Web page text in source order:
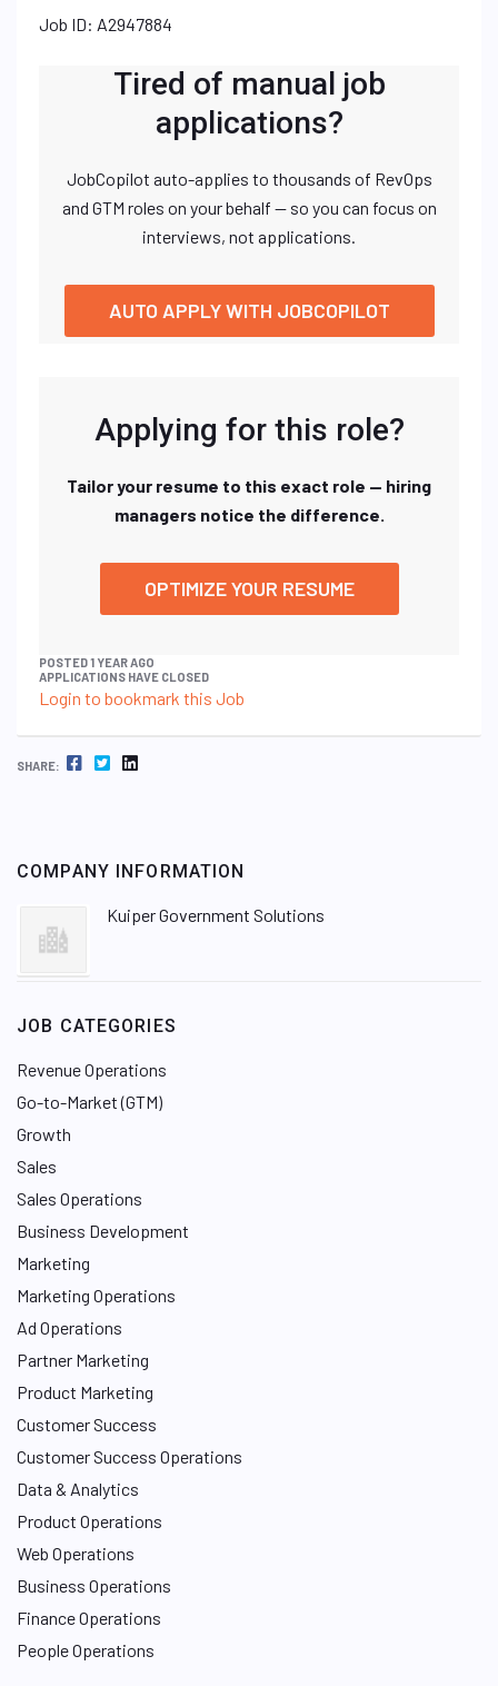
Job ID: A2947884
Tired of manual job
applications?
JobCopilot auto-applies to thousands of RevOps
and GTM roles on your behalf — so you can focus on
interviews, not applications.
AUTO APPLY WITH JOBCOPILOT
Applying for this role?
Tailor your resume to this exact role — hiring
managers notice the difference.
OPTIMIZE YOUR RESUME
POSTED 1 YEAR AGO
APPLICATIONS HAVE CLOSED
Login to bookmark this Job
SHARE: FACEBOOK TWITTER LINKEDIN
COMPANY INFORMATION
Kuiper Government Solutions
JOB CATEGORIES
Revenue Operations
Go-to-Market (GTM)
Growth
Sales
Sales Operations
Business Development
Marketing
Marketing Operations
Ad Operations
Partner Marketing
Product Marketing
Customer Success
Customer Success Operations
Data & Analytics
Product Operations
Web Operations
Business Operations
Finance Operations
People Operations